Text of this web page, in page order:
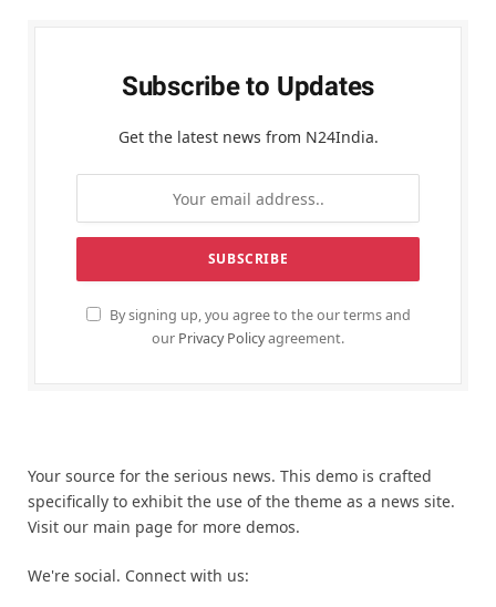
Subscribe to Updates
Get the latest news from N24India.
By signing up, you agree to the our terms and
our Privacy Policyagreement.
Your source for the serious news. This demo is crafted
specifically to exhibit the use of the theme as a news site.
Visit our main page for more demos.
We're social. Connect with us: